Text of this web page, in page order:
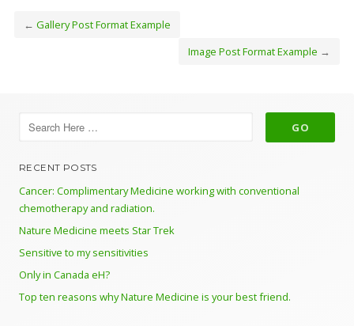
← Gallery Post Format Example
Image Post Format Example →
RECENT POSTS
Cancer: Complimentary Medicine working with conventional
chemotherapy and radiation.
Nature Medicine meets Star Trek
Sensitive to my sensitivities
Only in Canada eH?
Top ten reasons why Nature Medicine is your best friend.